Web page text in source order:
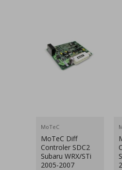
MoTeC
MoTeC Diff
Controler SDC2
Subaru WRX/STi
2005-2007